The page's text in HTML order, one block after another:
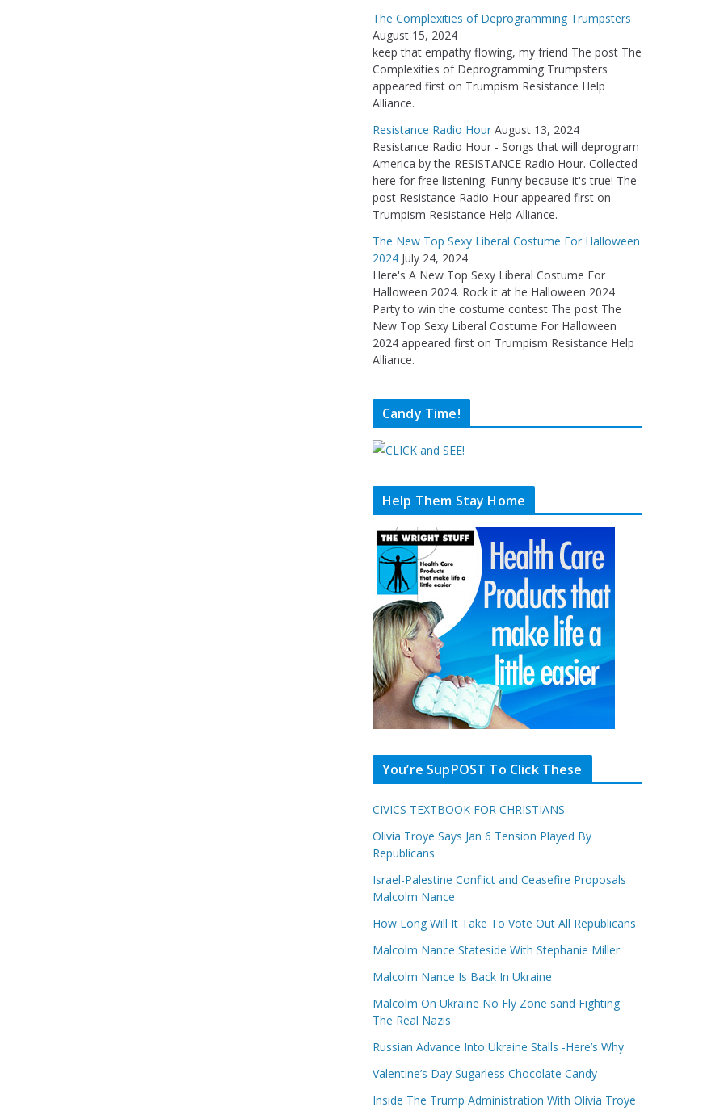
The Complexities of Deprogramming Trumpsters
August 15, 2024
keep that empathy flowing, my friend The post The
Complexities of Deprogramming Trumpsters
appeared first on Trumpism Resistance Help
Alliance.
Resistance Radio Hour August 13, 2024
Resistance Radio Hour - Songs that will deprogram
America by the RESISTANCE Radio Hour. Collected
here for free listening. Funny because it's true! The
post Resistance Radio Hour appeared first on
Trumpism Resistance Help Alliance.
The New Top Sexy Liberal Costume For Halloween
2024 July 24, 2024
Here's A New Top Sexy Liberal Costume For
Halloween 2024. Rock it at he Halloween 2024
Party to win the costume contest The post The
New Top Sexy Liberal Costume For Halloween
2024 appeared first on Trumpism Resistance Help
Alliance.
Candy Time!
Help Them Stay Home
You’re SupPOST To Click These
CIVICS TEXTBOOK FOR CHRISTIANS
Olivia Troye Says Jan 6 Tension Played By
Republicans
Israel-Palestine Conflict and Ceasefire Proposals
Malcolm Nance
How Long Will It Take To Vote Out All Republicans
Malcolm Nance Stateside With Stephanie Miller
Malcolm Nance Is Back In Ukraine
Malcolm On Ukraine No Fly Zone sand Fighting
The Real Nazis
Russian Advance Into Ukraine Stalls -Here’s Why
Valentine’s Day Sugarless Chocolate Candy
Inside The Trump Administration With Olivia Troye